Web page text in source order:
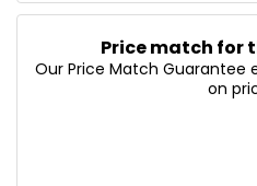
Price match for
Our Price Match Guarantee
on